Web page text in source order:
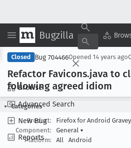
Bugzilla
Browse
Advanced Search
New Bug
Reports
Closed Bug 704466Opened 14 years ago
Refactor Favicons.java to
following agreed idiom
Categories
Product:
Firefox for Android
Component:
General ▾
Platform:
All Android